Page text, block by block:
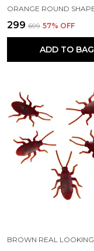
₹299 ₹699 57% OFF
ADD TO BAG